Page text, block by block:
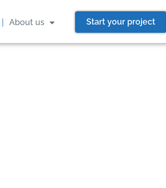
About us Start your project